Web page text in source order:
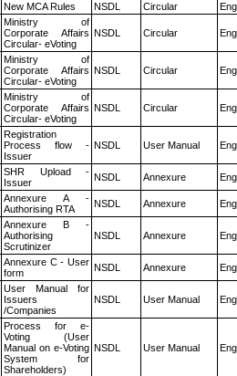
New MCA Rules NSDL Circular
Ministry of
Corporate Affairs
Circular- eVoting
NSDL Circular
Ministry of
Corporate Affairs
Circular- eVoting
NSDL Circular
Ministry of
Corporate Affairs
Circular- eVoting
NSDL Circular
Registration
Process flow -
Issuer
NSDL User Manual
SHR Upload -
Issuer
NSDL Annexure
Annexure A -
Authorising RTA
NSDL Annexure
Annexure B -
Authorising
Scrutinizer
NSDL Annexure
Annexure C - User
form
NSDL Annexure
User Manual for
Issuers
/Companies
NSDL User Manual
Process for e-
Voting (User
Manual on e-Voting
System for
Shareholders)
NSDL User Manual